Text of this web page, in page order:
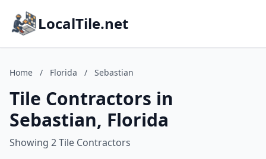
LocalTile.net
Home / Florida / Sebastian
Tile Contractors in
Sebastian, Florida
Showing 2 Tile Contractors